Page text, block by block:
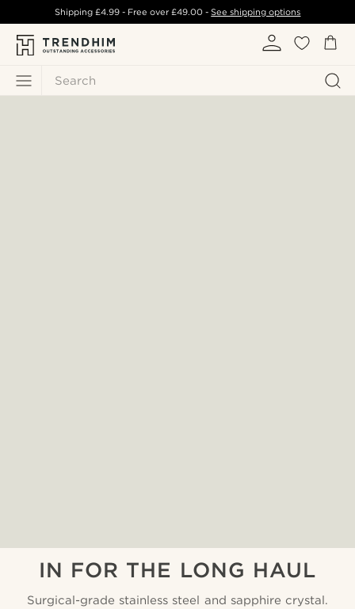
Search
Shipping £4.99- Free over£49.00 -See shipping options
IN FOR THE LONG HAUL
Surgical-grade stainless steel and sapphire crystal.